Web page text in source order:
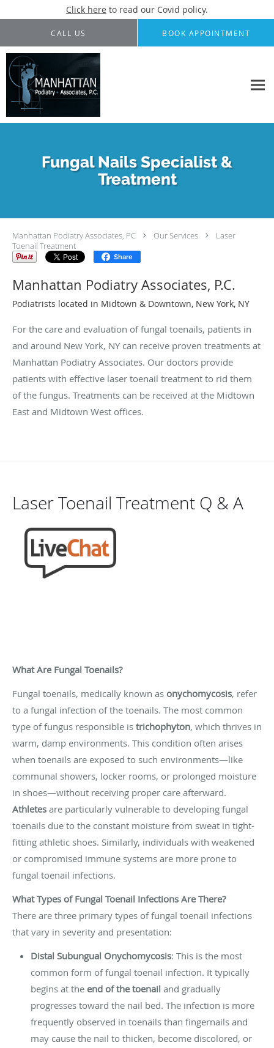
Click here to read our Covid policy.
Skip to main content
CALL US BOOK APPOINTMENT
Fungal Nails Specialist &
Treatment
Manhattan Podiatry Associates, PC Our Services
Laser
Toenail Treatment
Share
Manhattan Podiatry Associates, P.C.
Podiatrists located in Midtown & Downtown, New York, NY
For the care and evaluation of fungal toenails, patients in
and around New York, NY can receive proven treatments at
Manhattan Podiatry Associates. Our doctors provide
patients with effective laser toenail treatment to rid them
of the fungus. Treatments can be received at the Midtown
East and Midtown West offices.
Laser Toenail Treatment Q & A
What Are Fungal Toenails?
Fungal toenails, medically known as onychomycosis, refer
to a fungal infection of the toenails. The most common
type of fungus responsible is trichophyton, which thrives in
warm, damp environments. This condition often arises
when toenails are exposed to such environments—like
communal showers, locker rooms, or prolonged moisture
in shoes—without receiving proper care afterward.
Athletes are particularly vulnerable to developing fungal
toenails due to the constant moisture from sweat in tight-
fitting athletic shoes. Similarly, individuals with weakened
or compromised immune systems are more prone to
fungal toenail infections.
What Types of Fungal Toenail Infections Are There?
There are three primary types of fungal toenail infections
that vary in severity and presentation:
Distal Subungual Onychomycosis: This is the most
common form of fungal toenail infection. It typically
begins at the end of the toenail and gradually
progresses toward the nail bed. The infection is more
frequently observed in toenails than fingernails and
may cause the nail to thicken, become discolored, or